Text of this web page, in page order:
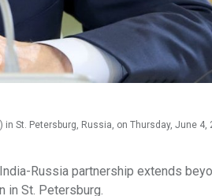
St. Petersburg, Russia, on Thursday, June 4,
Russia partnership extends
in St. Petersburg.